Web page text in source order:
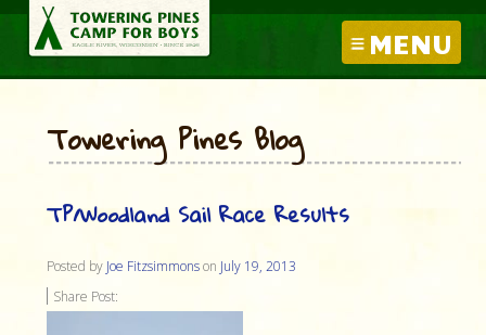
MENU
Towering Pines Blog
TP/Woodland Sail Race Results
Posted by Joe Fitzsimmonson July 19, 2013
Share Post: